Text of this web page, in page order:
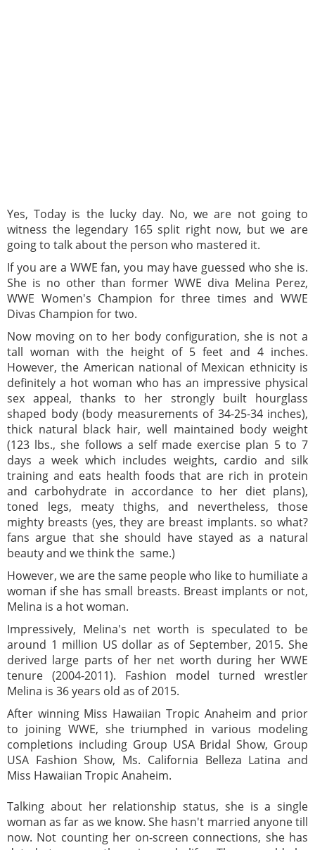
Yes, Today is the lucky day. No, we are not going to
witness the legendary 165 split right now, but we are
going to talk about the person who mastered it.
If you are a WWE fan, you may have guessed who she is.
She is no other than former WWE diva Melina Perez,
WWE Women's Champion for three times and WWE
Divas Champion for two.
Now moving on to her body configuration, she is not a
tall woman with the height of 5 feet and 4 inches.
However, the American national of Mexican ethnicity is
definitely a hot woman who has an impressive physical
sex appeal, thanks to her strongly built hourglass
shaped body (body measurements of 34-25-34 inches),
thick natural black hair, well maintained body weight
(123 lbs., she follows a self made exercise plan 5 to 7
days a week which includes weights, cardio and silk
training and eats health foods that are rich in protein
and carbohydrate in accordance to her diet plans),
toned legs, meaty thighs, and nevertheless, those
mighty breasts (yes, they are breast implants. so what?
fans argue that she should have stayed as a natural
beauty and we think the same.)
However, we are the same people who like to humiliate a
woman if she has small breasts. Breast implants or not,
Melina is a hot woman.
Impressively, Melina's net worth is speculated to be
around 1 million US dollar as of September, 2015. She
derived large parts of her net worth during her WWE
tenure (2004-2011). Fashion model turned wrestler
Melina is 36 years old as of 2015.
After winning Miss Hawaiian Tropic Anaheim and prior
to joining WWE, she triumphed in various modeling
completions including Group USA Bridal Show, Group
USA Fashion Show, Ms. California Belleza Latina and
Miss Hawaiian Tropic Anaheim.
Talking about her relationship status, she is a single
woman as far as we know. She hasn't married anyone till
now. Not counting her on-screen connections, she has